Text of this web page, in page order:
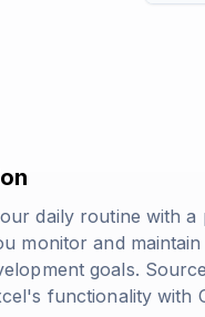
daily routine with a
monitor and
goals.
functionality with